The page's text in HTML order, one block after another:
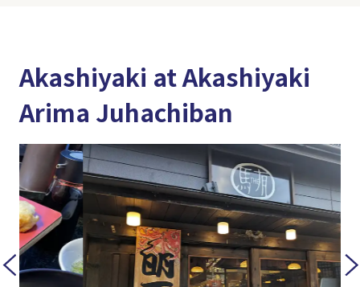
Akashiyaki at Akashiyaki
Arima Juhachiban